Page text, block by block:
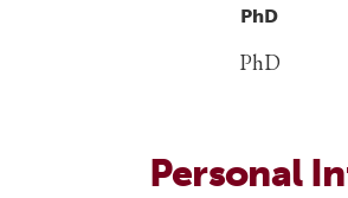
PhD
PhD
Personal